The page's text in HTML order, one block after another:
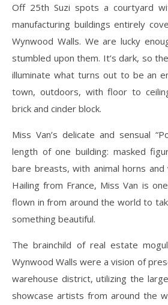
Off 25th Suzi spots a courtyard
manufacturing buildings entirely
Wynwood Walls. We are lucky
stumbled upon them. It’s dark, so
illuminate what turns out to be an
town, outdoors, with floor to
brick and cinder block.
Miss Van’s delicate and sensual
length of one building: masked
bare breasts, with animal horns
Hailing from France, Miss Van is
flown in from around the world to
something beautiful.
The brainchild of real estate
Wynwood Walls were a vision of
warehouse district, utilizing the
showcase artists from around the